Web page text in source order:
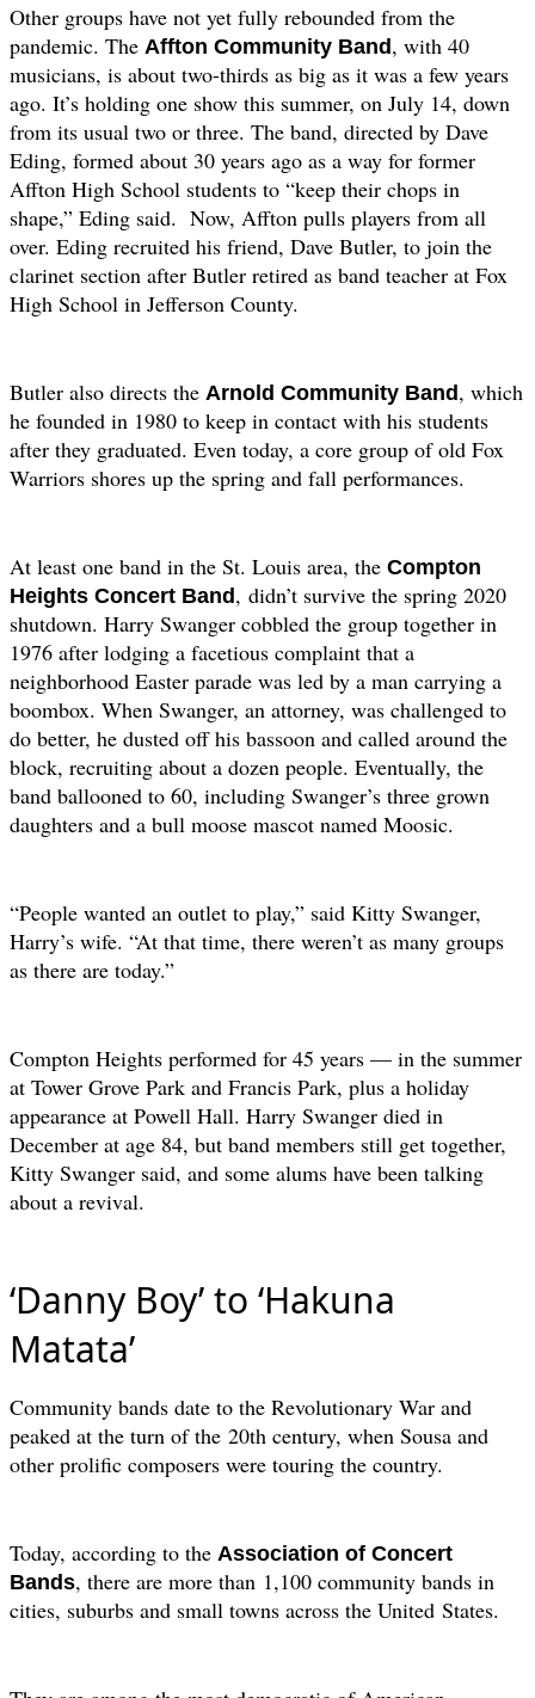
Other groups have not yet fully rebounded from the
pandemic. The Affton Community Band, with 40
musicians, is about two-thirds as big as it was a few years
ago. It’s holding one show this summer, on July 14, down
from its usual two or three. The band, directed by Dave
Eding, formed about 30 years ago as a way for former
Affton High School students to “keep their chops in
shape,” Eding said. Now, Affton pulls players from all
over. Eding recruited his friend, Dave Butler, to join the
clarinet section after Butler retired as band teacher at Fox
High School in Jefferson County.
Butler also directs the Arnold Community Band, which
he founded in 1980 to keep in contact with his students
after they graduated. Even today, a core group of old Fox
Warriors shores up the spring and fall performances.
At least one band in the St. Louis area, the Compton
Heights Concert Band, didn’t survive the spring 2020
shutdown. Harry Swanger cobbled the group together in
1976 after lodging a facetious complaint that a
neighborhood Easter parade was led by a man carrying a
boombox. When Swanger, an attorney, was challenged to
do better, he dusted off his bassoon and called around the
block, recruiting about a dozen people. Eventually, the
band ballooned to 60, including Swanger’s three grown
daughters and a bull moose mascot named Moosic.
“People wanted an outlet to play,” said Kitty Swanger,
Harry’s wife. “At that time, there weren’t as many groups
as there are today.”
Compton Heights performed for 45 years — in the summer
at Tower Grove Park and Francis Park, plus a holiday
appearance at Powell Hall. Harry Swanger died in
December at age 84, but band members still get together,
Kitty Swanger said, and some alums have been talking
about a revival.
‘Danny Boy’ to ‘Hakuna
Matata’
Community bands date to the Revolutionary War and
peaked at the turn of the 20th century, when Sousa and
other prolific composers were touring the country.
Today, according to the Association of Concert
Bands, there are more than 1,100 community bands in
cities, suburbs and small towns across the United States.